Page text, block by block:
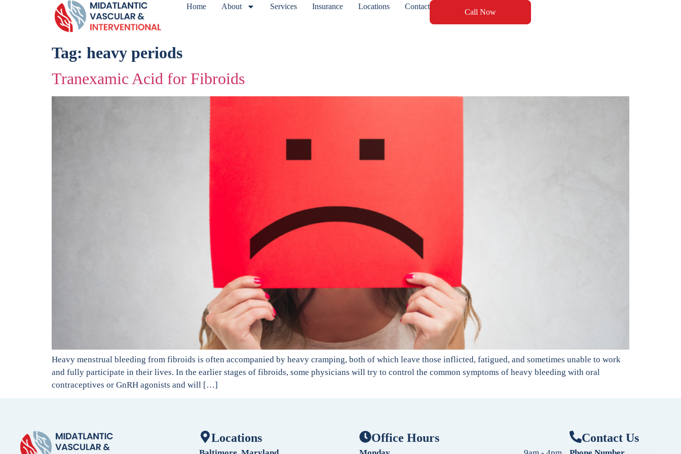
Home About Services Insurance Locations Contact
Call Now
Tag: heavy periods
Tranexamic Acid for Fibroids
Heavy menstrual bleeding from fibroids is often accompanied by heavy cramping, both of which leave those inflicted, fatigued, and sometimes unable to work
and fully participate in their lives. In the earlier stages of fibroids, some physicians will try to control the common symptoms of heavy bleeding with oral
contraceptives or GnRH agonists and will […]
Locations Office Hours Contact Us